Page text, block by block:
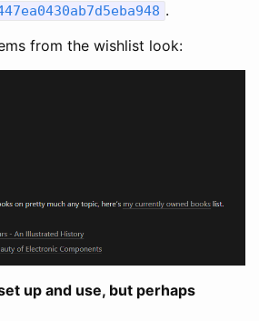
.
from the wishlist look:
up and use, but perhaps